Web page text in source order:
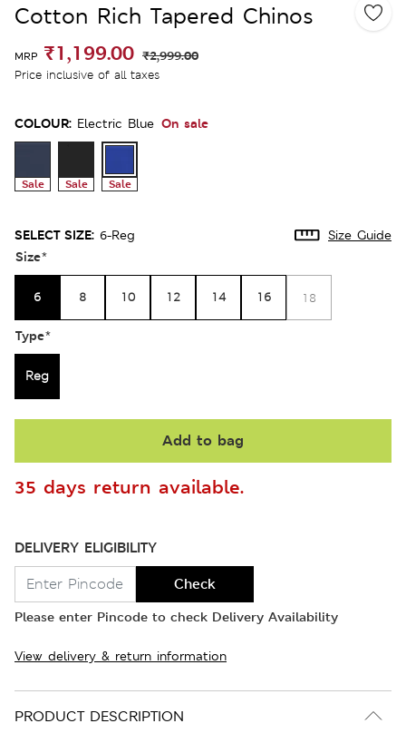
Cotton Rich Tapered Chinos
MRP ₹1,199.00 ₹2,999.00
Price inclusive of all taxes
COLOUR: Electric Blue On sale
Sale Sale Sale
SELECT SIZE: 6-Reg Size Guide
Size*
6 8 10 12 14 16 18
Type*
Reg
Add to bag
35 days return available.
DELIVERY ELIGIBILITY
Check
Please enter Pincode to check Delivery Availability
View delivery & return information
PRODUCT DESCRIPTION